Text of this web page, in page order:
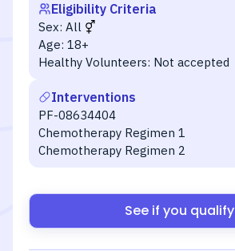
Eligibility Criteria
Sex: All
Age: 18+
Healthy Volunteers: Not accepted
Interventions
PF-08634404
Chemotherapy Regimen 1
Chemotherapy Regimen 2
See if you qualify